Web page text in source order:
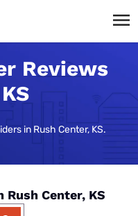
Reviews
in Rush Center, KS.
Center, KS